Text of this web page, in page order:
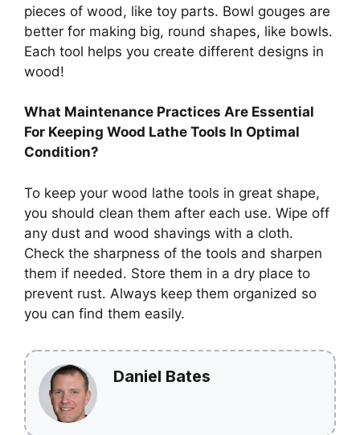
pieces of wood, like toy parts. Bowl gouges are
better for making big, round shapes, like bowls.
Each tool helps you create different designs in
wood!
What Maintenance Practices Are Essential
For Keeping Wood Lathe Tools In Optimal
Condition?
To keep your wood lathe tools in great shape,
you should clean them after each use. Wipe off
any dust and wood shavings with a cloth.
Check the sharpness of the tools and sharpen
them if needed. Store them in a dry place to
prevent rust. Always keep them organized so
you can find them easily.
Daniel Bates